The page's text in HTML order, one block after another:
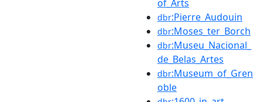
of_Arts
dbr:Pierre_Audouin
dbr:Moses_ter_Borch
dbr:Museu_Nacional_
de_Belas_Artes
dbr:Museum_of_Gren
oble